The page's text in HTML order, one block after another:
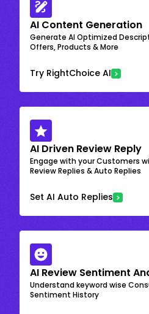
AI Content Generation
Generate AI Optimized
Offers, Products & More
Try RightChoice AI
AI Driven Review Reply
Engage with your Customers
Review Replies & Auto Replies
Set AI Auto Replies
AI Review Sentiment
Understand keyword wise
Sentiment History